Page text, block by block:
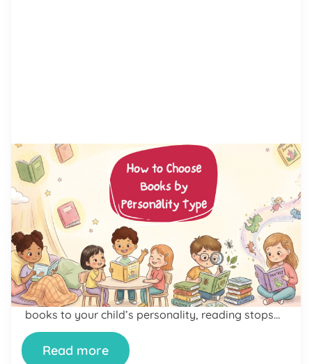
by Alicia Ortego 16 Jun, 2026
How to Choose Books by
Personality Type: A Parent’s
Guide to Finding Books Kids Will
Love
Learning how to choose books by personality
type can change the way your child feels about
reading. Some kids love loud adventure stories.
Others want quiet books about feelings and
friendship. Neither is wrong. When you match
books to your child’s personality, reading stops
feeling like a chore. It becomes something they
look forward to. […]
Read more